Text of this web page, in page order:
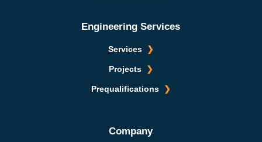
Engineering Services
Services
Projects
Prequalifications
Company